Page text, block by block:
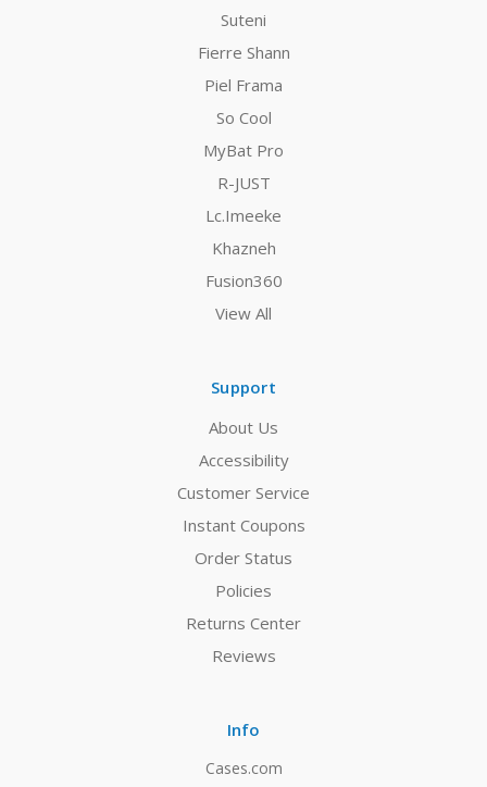
Suteni
Fierre Shann
Piel Frama
So Cool
MyBat Pro
R-JUST
Lc.Imeeke
Khazneh
Fusion360
View All
Support
About Us
Accessibility
Customer Service
Instant Coupons
Order Status
Policies
Returns Center
Reviews
Info
Cases.com